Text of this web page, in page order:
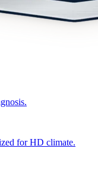
for HD climate.